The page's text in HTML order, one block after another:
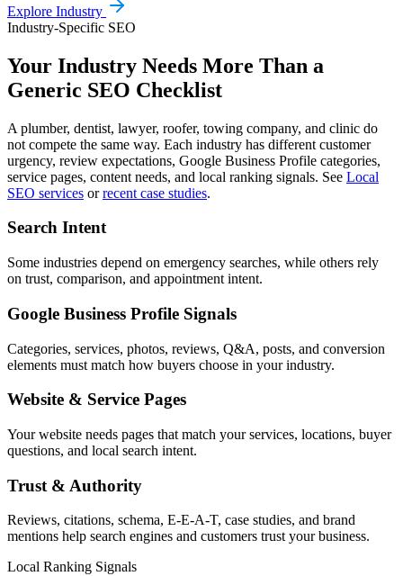
Explore Industry
Industry-Specific SEO
Your Industry Needs More Than a
Generic SEO Checklist
A plumber, dentist, lawyer, roofer, towing company, and clinic do
not compete the same way. Each industry has different customer
urgency, review expectations, Google Business Profile categories,
service pages, content needs, and local ranking signals. See Local
SEO services or recent case studies.
Search Intent
Some industries depend on emergency searches, while others rely
on trust, comparison, and appointment intent.
Google Business Profile Signals
Categories, services, photos, reviews, Q&A, posts, and conversion
elements must match how buyers choose in your industry.
Website & Service Pages
Your website needs pages that match your services, locations, buyer
questions, and local search intent.
Trust & Authority
Reviews, citations, schema, E-E-A-T, case studies, and brand
mentions help search engines and customers trust your business.
Local Ranking Signals